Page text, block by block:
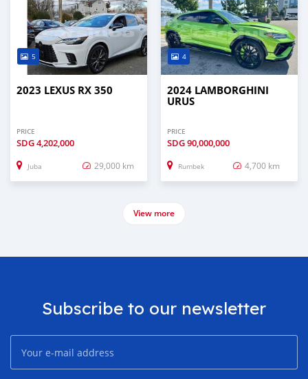
5
2023 LEXUS RX 350
PRICE
SDG4,202,000
Juba 29,000 km
4
2024 LAMBORGHINI
URUS
PRICE
SDG90,000,000
Rumbek 4,700 km
View more
Subscribe to our newsletter